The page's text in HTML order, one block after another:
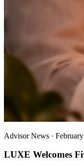
Advisor News ·
LUXE Welcomes